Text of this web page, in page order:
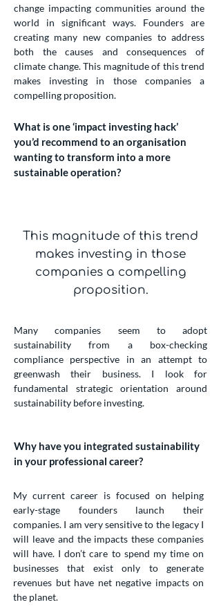
change impacting communities around the
world in significant ways. Founders are
creating many new companies to address
both the causes and consequences of
climate change. This magnitude of this trend
makes investing in those companies a
compelling proposition.
What is one ‘impact investing hack’
you’d recommend to an organisation
wanting to transform into a more
sustainable operation?
This magnitude of this trend
makes investing in those
companies a compelling
proposition.
Many companies seem to adopt
sustainability from a box-checking
compliance perspective in an attempt to
greenwash their business. I look for
fundamental strategic orientation around
sustainability before investing.
Why have you integrated sustainability
in your professional career?
My current career is focused on helping
early-stage founders launch their
companies. I am very sensitive to the legacy I
will leave and the impacts these companies
will have. I don’t care to spend my time on
businesses that exist only to generate
revenues but have net negative impacts on
the planet.